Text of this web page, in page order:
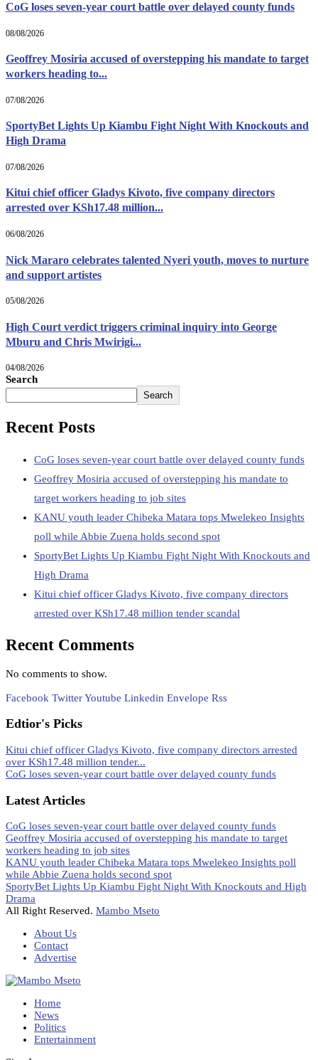
CoG loses seven-year court battle over delayed county funds
08/08/2026
Geoffrey Mosiria accused of overstepping his mandate to target
workers heading to...
07/08/2026
SportyBet Lights Up Kiambu Fight Night With Knockouts and
High Drama
07/08/2026
Kitui chief officer Gladys Kivoto, five company directors
arrested over KSh17.48 million...
06/08/2026
Nick Mararo celebrates talented Nyeri youth, moves to nurture
and support artistes
05/08/2026
High Court verdict triggers criminal inquiry into George
Mburu and Chris Mwirigi...
04/08/2026
Search
Search
Recent Posts
CoG loses seven-year court battle over delayed county funds
Geoffrey Mosiria accused of overstepping his mandate to
target workers heading to job sites
KANU youth leader Chibeka Matara tops Mwelekeo Insights
poll while Abbie Zuena holds second spot
SportyBet Lights Up Kiambu Fight Night With Knockouts and
High Drama
Kitui chief officer Gladys Kivoto, five company directors
arrested over KSh17.48 million tender scandal
Recent Comments
No comments to show.
Facebook TwitterYoutube Linkedin Envelope Rss
Edtior's Picks
Kitui chief officer Gladys Kivoto, five company directors arrested
over KSh17.48 million tender...
CoG loses seven-year court battle over delayed county funds
Latest Articles
CoG loses seven-year court battle over delayed county funds
Geoffrey Mosiria accused of overstepping his mandate to target
workers heading to job sites
KANU youth leader Chibeka Matara tops Mwelekeo Insights poll
while Abbie Zuena holds second spot
SportyBet Lights Up Kiambu Fight Night With Knockouts and High
Drama
All Right Reserved. Mambo Mseto
About Us
Contact
Advertise
Home
News
Politics
Entertainment